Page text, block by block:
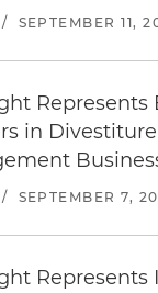
/ SEPTEMBER 11,
Represents
in
/ SEPTEMBER 7,
Represents